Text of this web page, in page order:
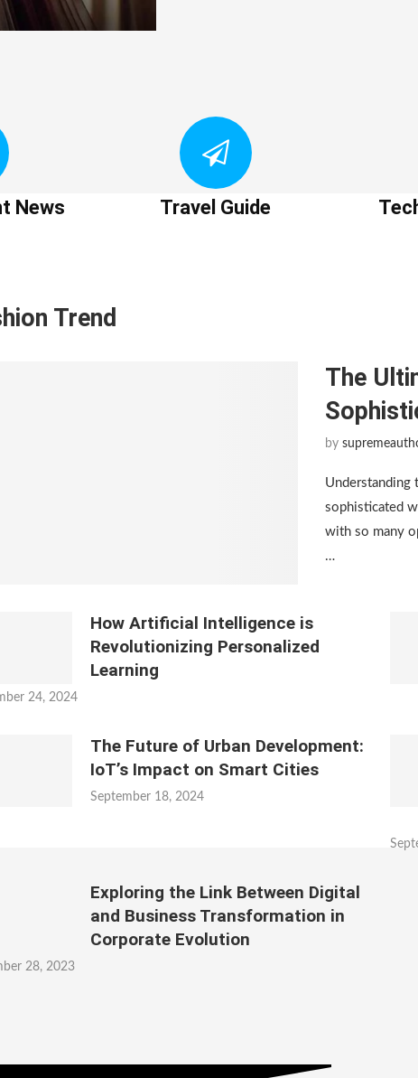
News Travel Guide
Trend
The
by
Understanding
sophisticated
with so many
…
How Artificial Intelligence is
Revolutionizing Personalized
Learning
24, 2024
The Future of Urban Development:
IoT’s Impact on Smart Cities
September 18, 2024
Exploring the Link Between Digital
and Business Transformation in
Corporate Evolution
28, 2023